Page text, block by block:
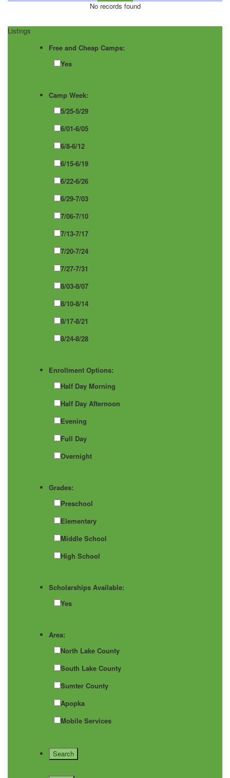
No records found
Listings
Free and Cheap Camps:
Yes
Camp Week:
5/25-5/29
6/01-6/05
6/8-6/12
6/15-6/19
6/22-6/26
6/29-7/03
7/06-7/10
7/13-7/17
7/20-7/24
7/27-7/31
8/03-8/07
8/10-8/14
8/17-8/21
8/24-8/28
Enrollment Options:
Half Day Morning
Half Day Afternoon
Evening
Full Day
Overnight
Grades:
Preschool
Elementary
Middle School
High School
Scholarships Available:
Yes
Area:
North Lake County
South Lake County
Sumter County
Apopka
Mobile Services